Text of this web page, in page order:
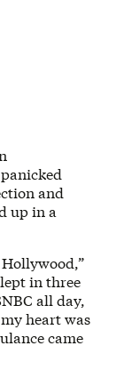
and
up in a
in three
all day,
heart was
came